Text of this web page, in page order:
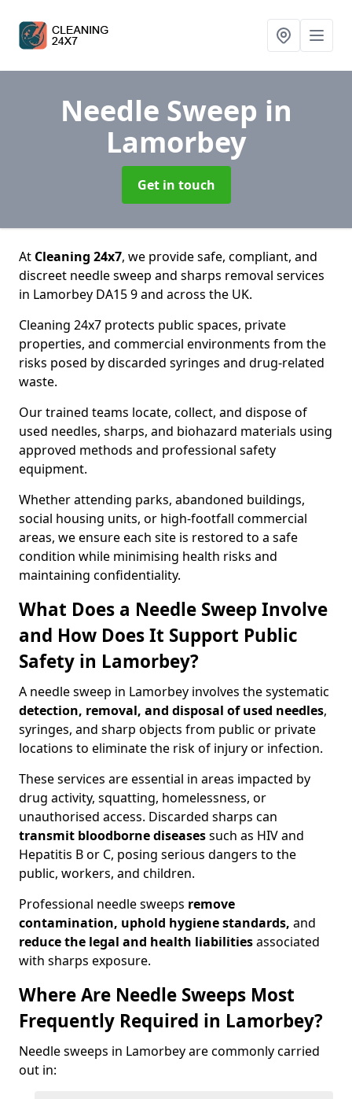
Needle Sweep in
Lamorbey
Get in touch
At Cleaning 24x7, we provide safe, compliant, and
discreet needle sweep and sharps removal services
in Lamorbey DA15 9 and across the UK.
Cleaning 24x7 protects public spaces, private
properties, and commercial environments from the
risks posed by discarded syringes and drug-related
waste.
Our trained teams locate, collect, and dispose of
used needles, sharps, and biohazard materials using
approved methods and professional safety
equipment.
Whether attending parks, abandoned buildings,
social housing units, or high-footfall commercial
areas, we ensure each site is restored to a safe
condition while minimising health risks and
maintaining confidentiality.
What Does a Needle Sweep Involve
and How Does It Support Public
Safety in Lamorbey?
A needle sweep in Lamorbey involves the systematic
detection, removal, and disposal of used needles,
syringes, and sharp objects from public or private
locations to eliminate the risk of injury or infection.
These services are essential in areas impacted by
drug activity, squatting, homelessness, or
unauthorised access. Discarded sharps can
transmit bloodborne diseasessuch as HIV and
Hepatitis B or C, posing serious dangers to the
public, workers, and children.
Professional needle sweeps remove
contamination, uphold hygiene standards, and
reduce the legal and health liabilitiesassociated
with sharps exposure.
Where Are Needle Sweeps Most
Frequently Required in Lamorbey?
Needle sweeps in Lamorbey are commonly carried
out in: